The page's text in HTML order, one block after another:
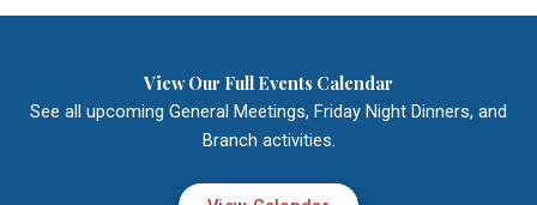
View Our Full Events Calendar
See all upcoming General Meetings, Friday Night Dinners, and
Branch activities.